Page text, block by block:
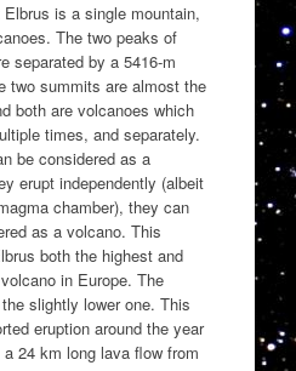
is a single mountain,
The two peaks of
separated by a 5416-m
two summits are almost the
both are volcanoes which
times, and separately.
be considered as a
erupt independently (albeit
chamber), they can
as a volcano. This
both the highest and
in Europe. The
slightly lower one. This
eruption around the year
24 km long lava flow from